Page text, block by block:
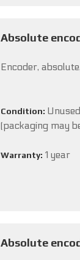
Absolute
Encoder,
Condition:
(packaging may
Warranty: 1 year
Absolute